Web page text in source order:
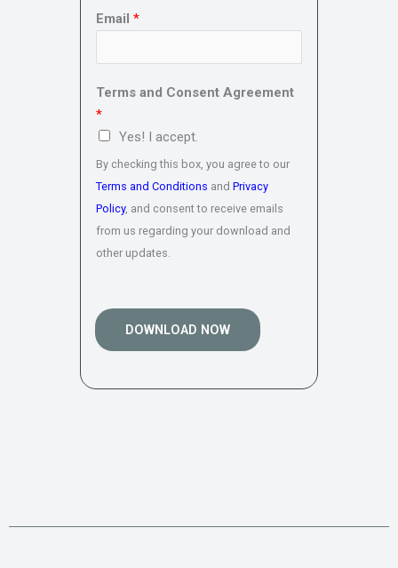
Email *
Terms and Consent Agreement
*
Yes! I accept.
By checking this box, you agree to our
Terms and Conditions and Privacy
Policy, and consent to receive emails
from us regarding your download and
other updates.
DOWNLOAD NOW